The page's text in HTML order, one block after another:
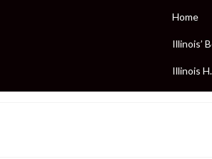
Home
Illinois’
Illinois